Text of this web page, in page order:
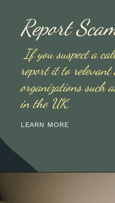
If you suspect a
report it to
organizations such
in the UK.
LEARN MORE
Report